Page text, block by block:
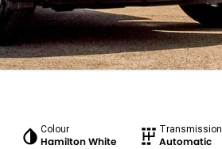
Colour
Hamilton White
Transmission
Automatic